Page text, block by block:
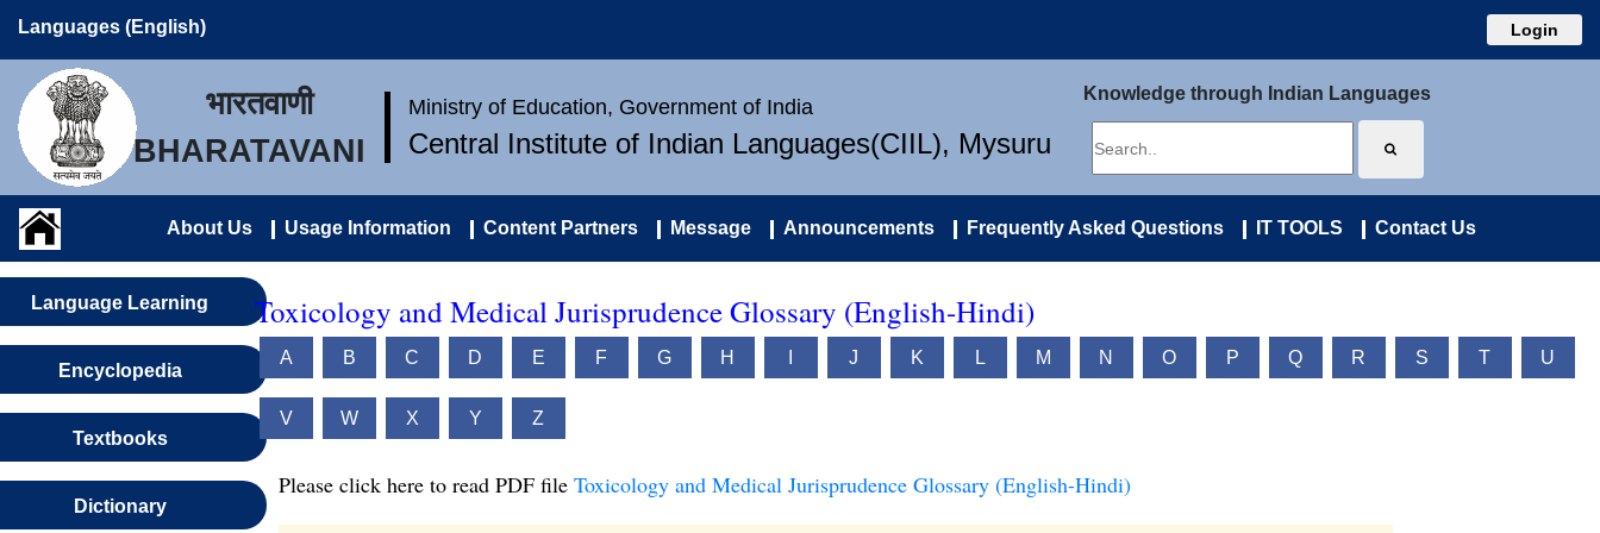
Languages (English) Login
भारतवाणी
BHARATAVANI
Ministry of Education, Government of India
Central Institute of Indian Languages(CIIL), Mysuru
Knowledge through Indian Languages
About Us Usage Information Content Partners Message Announcements Frequently Asked Questions IT TOOLS Contact Us
Language Learning
Encyclopedia
Textbooks
Dictionary
Toxicology and Medical Jurisprudence Glossary (English-Hindi)
A B C D E F G H J K L M N O P Q R S T U
V W X Y Z
Please click here to read PDF file Toxicology and Medical Jurisprudence Glossary (English-Hindi)